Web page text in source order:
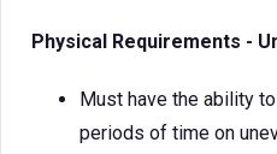
Physical Requirements -
Must have the ability
periods of time on